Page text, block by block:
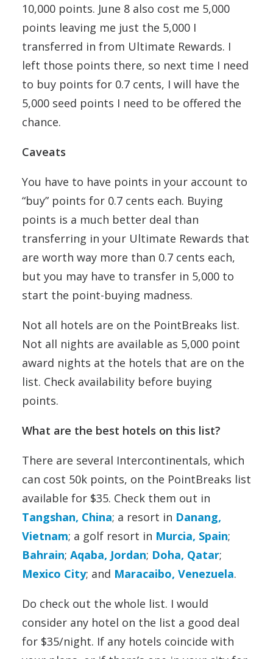
10,000 points. June 8 also cost me 5,000
points leaving me just the 5,000 I
transferred in from Ultimate Rewards. I
left those points there, so next time I need
to buy points for 0.7 cents, I will have the
5,000 seed points I need to be offered the
chance.
Caveats
You have to have points in your account to
“buy” points for 0.7 cents each. Buying
points is a much better deal than
transferring in your Ultimate Rewards that
are worth way more than 0.7 cents each,
but you may have to transfer in 5,000 to
start the point-buying madness.
Not all hotels are on the PointBreaks list.
Not all nights are available as 5,000 point
award nights at the hotels that are on the
list. Check availability before buying
points.
What are the best hotels on this list?
There are several Intercontinentals, which
can cost 50k points, on the PointBreaks list
available for $35. Check them out in
Tangshan, China; a resort in Danang,
Vietnam; a golf resort in Murcia, Spain;
Bahrain; Aqaba, Jordan; Doha, Qatar;
Mexico City; and Maracaibo, Venezuela.
Do check out the whole list. I would
consider any hotel on the list a good deal
for $35/night. If any hotels coincide with